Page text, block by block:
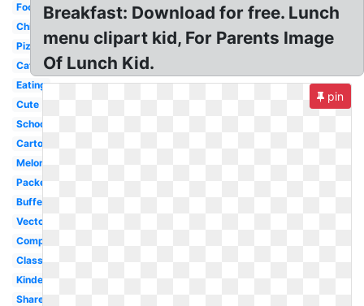
Food
Child
Pizza
Cafeteria
Eating
Cute
School
Cartoon
Melonheadz
Packed
Buffet
Vector
Company
Classroom
Kindergarten
Shared
Breakfast: Download for free. Lunch
menu clipart kid, For Parents Image
Of Lunch Kid.
pin